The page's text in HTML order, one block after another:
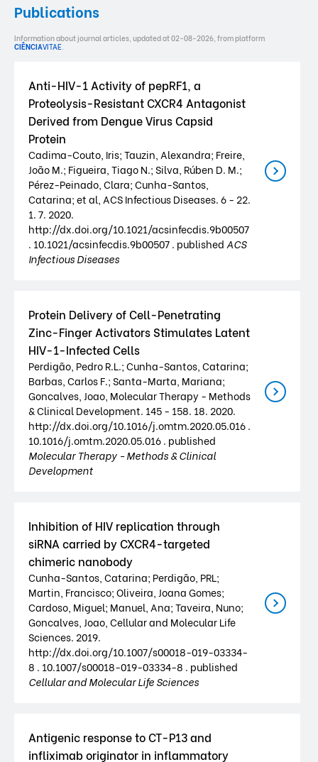
Publications
Information about journal articles, updated at 02-08-2026, from platform
CIÊNCIAVITAE.
Anti-HIV-1 Activity of pepRF1, a
Proteolysis-Resistant CXCR4 Antagonist
Derived from Dengue Virus Capsid
Protein
Cadima-Couto, Iris; Tauzin, Alexandra; Freire,
João M.; Figueira, Tiago N.; Silva, Rúben D. M.;
Pérez-Peinado, Clara; Cunha-Santos,
Catarina; et al, ACS Infectious Diseases. 6 - 22.
1. 7. 2020.
http://dx.doi.org/10.1021/acsinfecdis.9b00507
. 10.1021/acsinfecdis.9b00507 . published ACS
Infectious Diseases
Protein Delivery of Cell-Penetrating
Zinc-Finger Activators Stimulates Latent
HIV-1-Infected Cells
Perdigão, Pedro R.L.; Cunha-Santos, Catarina;
Barbas, Carlos F.; Santa-Marta, Mariana;
Goncalves, Joao, Molecular Therapy - Methods
& Clinical Development. 145 - 158. 18. 2020.
http://dx.doi.org/10.1016/j.omtm.2020.05.016 .
10.1016/j.omtm.2020.05.016 . published
Molecular Therapy - Methods & Clinical
Development
Inhibition of HIV replication through
siRNA carried by CXCR4-targeted
chimeric nanobody
Cunha-Santos, Catarina; Perdigão, PRL;
Martin, Francisco; Oliveira, Joana Gomes;
Cardoso, Miguel; Manuel, Ana; Taveira, Nuno;
Goncalves, Joao, Cellular and Molecular Life
Sciences. 2019.
http://dx.doi.org/10.1007/s00018-019-03334-
8 . 10.1007/s00018-019-03334-8 . published
Cellular and Molecular Life Sciences
Antigenic response to CT-P13 and
infliximab originator in inflammatory